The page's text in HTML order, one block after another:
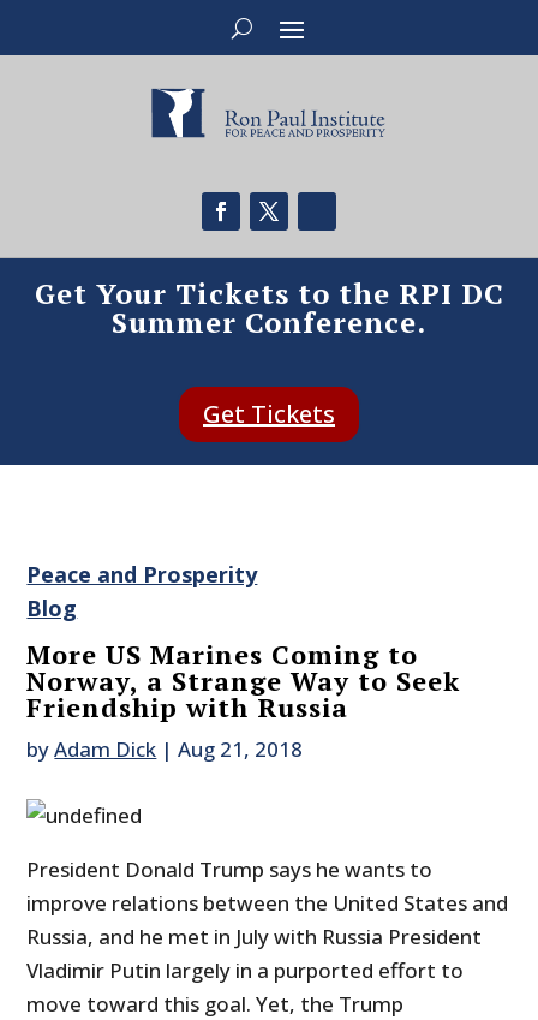
Get Your Tickets to the RPI DC
Summer Conference.
Get Tickets
Peace and Prosperity
Blog
More US Marines Coming to
Norway, a Strange Way to Seek
Friendship with Russia
byAdam Dick |Aug 21, 2018
President Donald Trump says he wants to
improve relations between the United States and
Russia, and he met in July with Russia President
Vladimir Putin largely in a purported effort to
move toward this goal. Yet, the Trump